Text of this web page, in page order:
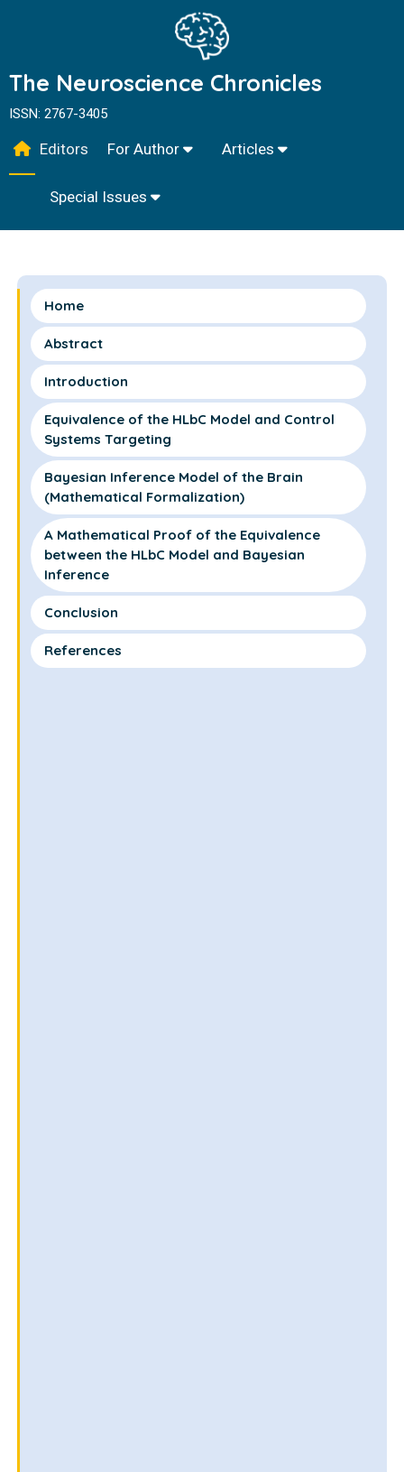
The Neuroscience Chronicles
ISSN: 2767-3405
Editors For Author Articles
Special Issues
Home
Abstract
Introduction
Equivalence of the HLbC Model and Control
Systems Targeting
Bayesian Inference Model of the Brain
(Mathematical Formalization)
A Mathematical Proof of the Equivalence
between the HLbC Model and Bayesian
Inference
Conclusion
References